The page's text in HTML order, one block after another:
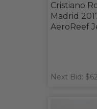
Cristiano
Madrid
AeroReef
Next Bid: